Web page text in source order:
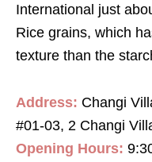
International just
Rice grains, which
texture than the
Address: Changi
#01-03, 2 Changi
Opening Hours: